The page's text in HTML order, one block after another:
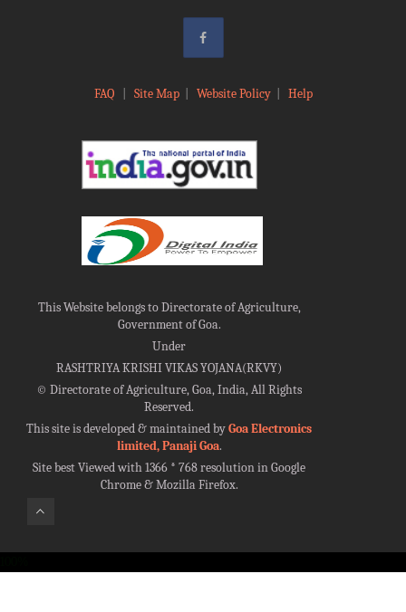
FAQ Site Map| Website Policy| Help
This Website belongs to Directorate of Agriculture,
Government of Goa.
Under
RASHTRIYA KRISHI VIKAS YOJANA(RKVY)
©Directorate of Agriculture, Goa, India, All Rights
Reserved.
This site is developed & maintained byGoa Electronics
limited, Panaji Goa.
Site best Viewed with 1366 * 768 resolution in Google
Chrome & Mozilla Firefox.